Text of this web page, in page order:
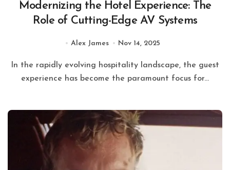
Modernizing the Hotel Experience: The
Role of Cutting-Edge AV Systems
Alex James Nov 14, 2025
experience has become the paramount focus for...